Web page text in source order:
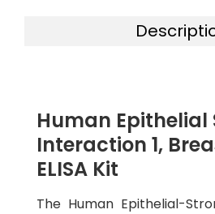
Human Epithelial
Interaction 1,
ELISA Kit
The Human Epithelial-